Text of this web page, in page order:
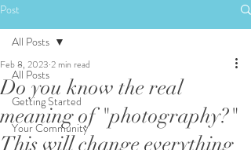
Post
All Posts
Getting Started
Your Community
All Posts
Do you know the real
meaning of "photography?"
This will change everything
Feb 8, 2023 2 min read